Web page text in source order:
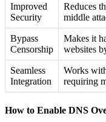
Improved
Security
Reduces
middle
Bypass
Censorship
Makes it
websites
Seamless
Integration
Works
requiring
How to Enable DNS